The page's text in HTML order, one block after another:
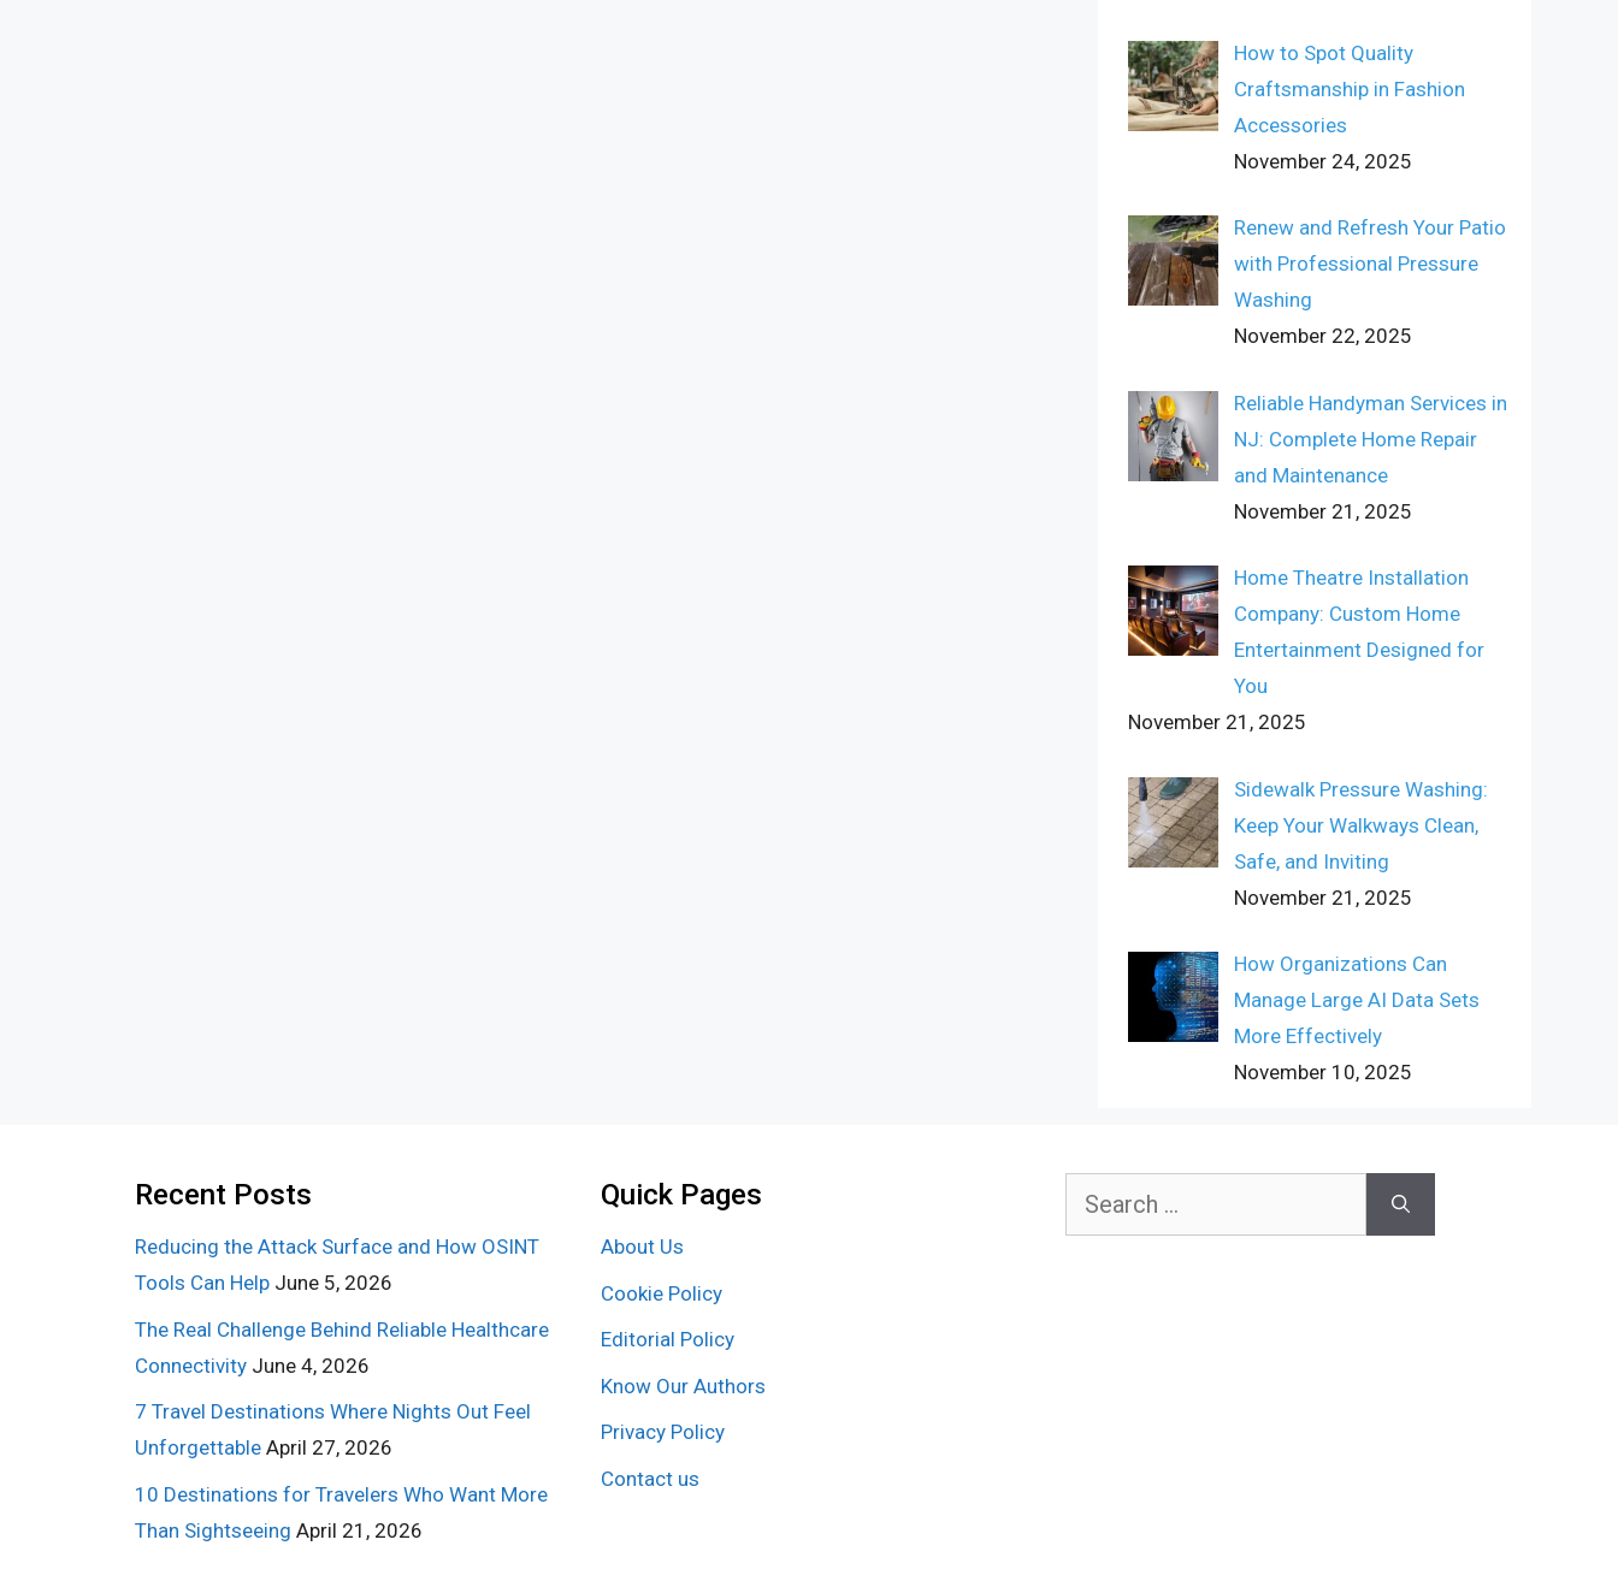
How to Spot Quality
Craftsmanship in Fashion
Accessories
November 24, 2025
Renew and Refresh Your Patio
with Professional Pressure
Washing
November 22, 2025
Reliable Handyman Services in
NJ: Complete Home Repair
and Maintenance
November 21, 2025
Home Theatre Installation
Company: Custom Home
Entertainment Designed for
You
November 21, 2025
Sidewalk Pressure Washing:
Keep Your Walkways Clean,
Safe, and Inviting
November 21, 2025
How Organizations Can
Manage Large AI Data Sets
More Effectively
November 10, 2025
Recent Posts
Reducing the Attack Surface and How OSINT
Tools Can Help June 5, 2026
The Real Challenge Behind Reliable Healthcare
Connectivity June 4, 2026
7 Travel Destinations Where Nights Out Feel
Unforgettable April 27, 2026
10 Destinations for Travelers Who Want More
Than Sightseeing April 21, 2026
Quick Pages
About Us
Cookie Policy
Editorial Policy
Know Our Authors
Privacy Policy
Contact us
Search